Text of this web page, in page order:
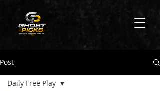
Post
Daily Free Play